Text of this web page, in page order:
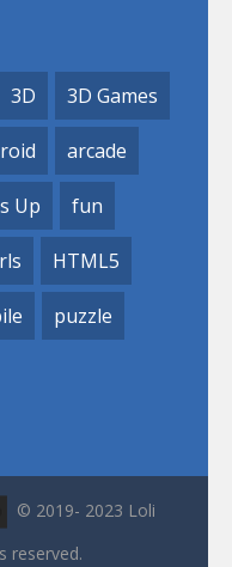
3D 3D Games
arcade
Up fun
HTML5
puzzle
© 2019- 2023 Loli
reserved.